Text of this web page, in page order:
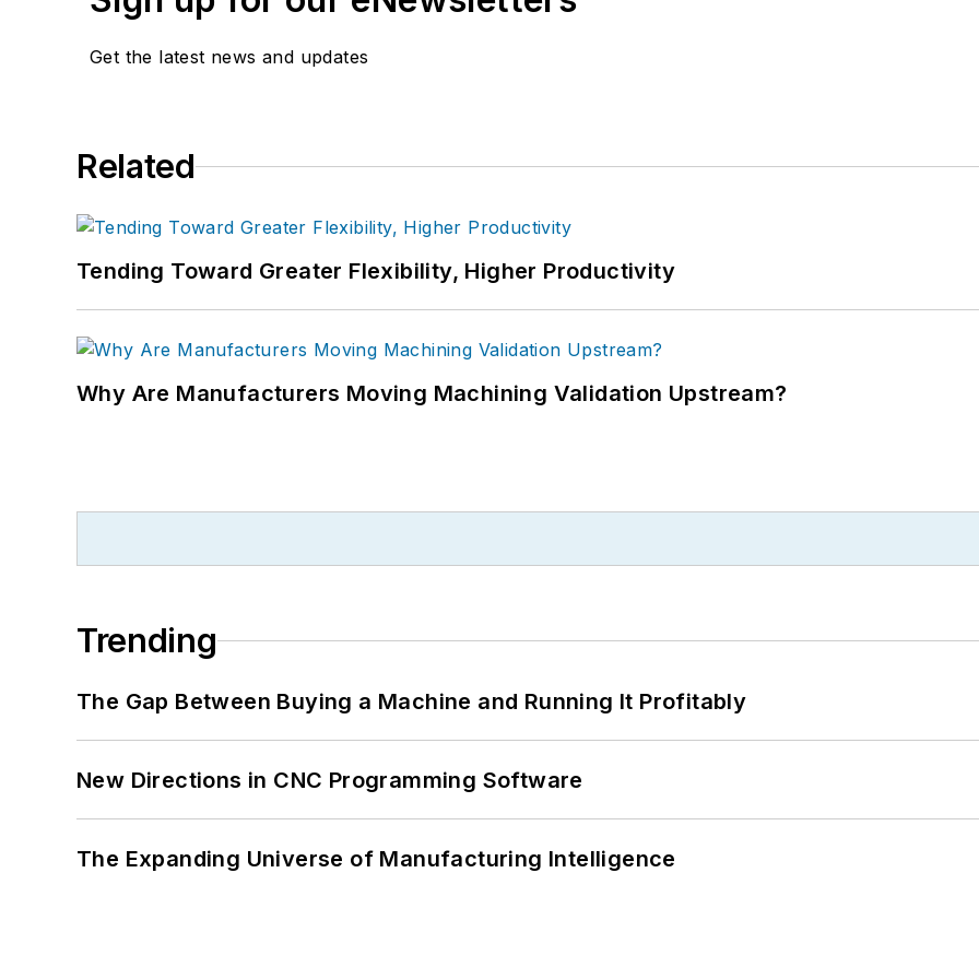
Get the latest news and updates
Related
Tending Toward Greater Flexibility, Higher Productivity
Why Are Manufacturers Moving Machining Validation Upstream?
Trending
The Gap Between Buying a Machine and Running It Profitably
New Directions in CNC Programming Software
The Expanding Universe of Manufacturing Intelligence